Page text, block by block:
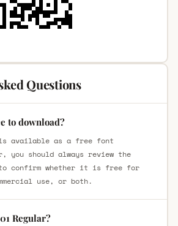
Questions
to download?
is available as a free font
you should always review the
confirm whether it is free for
use, or both.
Regular?